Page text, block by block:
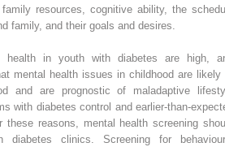
resources, cognitive ability, the
family, and their goals and desires.
health in youth with diabetes are high,
mental health issues in childhood are likely
and are prognostic of maladaptive
with diabetes control and
these reasons, mental health screening
diabetes clinics. Screening for